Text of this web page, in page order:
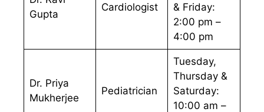
Gupta
Cardiologist
& Friday:
2:00 pm –
4:00 pm
Dr. Priya
Mukherjee
Pediatrician
Tuesday,
Thursday &
Saturday:
10:00 am –